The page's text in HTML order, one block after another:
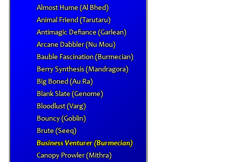
Almost Hume (Al Bhed)
Animal Friend (Tarutaru)
Antimagic Defiance (Garlean)
Arcane Dabbler (Nu Mou)
Bauble Fascination (Burmecian)
Berry Synthesis (Mandragora)
Big Boned (Au Ra)
Blank Slate (Genome)
Bloodlust (Varg)
Bouncy (Goblin)
Brute (Seeq)
Business Venturer (Burmecian)
Canopy Prowler (Mithra)